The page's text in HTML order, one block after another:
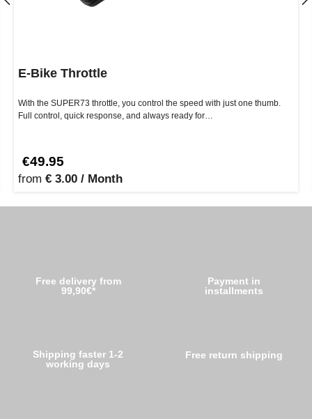
E-Bike Throttle
With the SUPER73 throttle, you control the speed with just one thumb.
Full control, quick response, and always ready for…
€49.95
from € 3.00 / Month
Free delivery from
99,90€*
Shipping faster 1-2
working days
Payment in
installments
Free return shipping